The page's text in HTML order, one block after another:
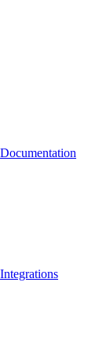
Documentation
Integrations